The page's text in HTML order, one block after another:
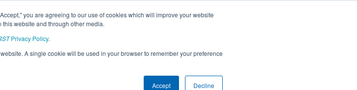
you are agreeing to our use of cookies which will improve your website
website and through other media.
Privacy Policy.
A single cookie will be used in your browser to remember your preference
Accept Decline
Pages This Week's Events
District Championship - MEIR